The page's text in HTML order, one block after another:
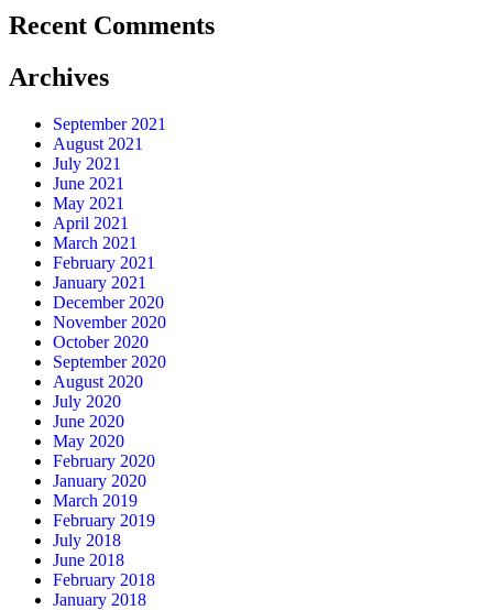
Recent Comments
Archives
September 2021
August 2021
July 2021
June 2021
May 2021
April 2021
March 2021
February 2021
January 2021
December 2020
November 2020
October 2020
September 2020
August 2020
July 2020
June 2020
May 2020
February 2020
January 2020
March 2019
February 2019
July 2018
June 2018
February 2018
January 2018